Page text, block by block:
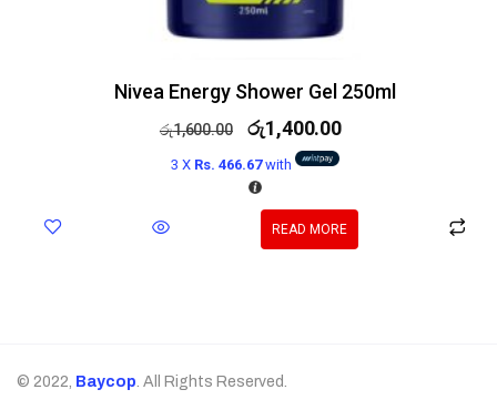
Nivea Energy Shower Gel 250ml
රු1,600.00 රු1,400.00
3 X Rs. 466.67with
READ MORE
© 2022, Baycop. All Rights Reserved.